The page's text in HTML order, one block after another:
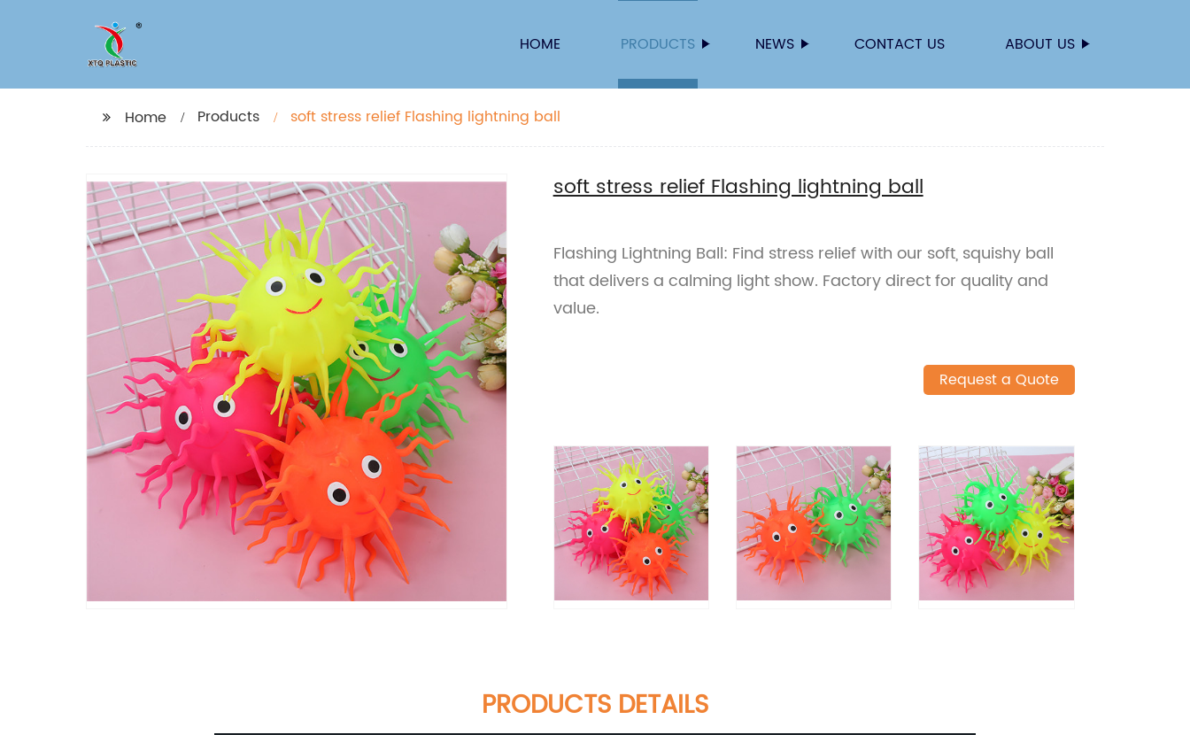
HOME PRODUCTS NEWS CONTACT US ABOUT US
Home Products soft stress relief Flashing lightning ball
soft stress relief Flashing lightning ball
Flashing Lightning Ball: Find stress relief with our soft, squishy ball
that delivers a calming light show. Factory direct for quality and
value.
Request a Quote
PRODUCTS DETAILS